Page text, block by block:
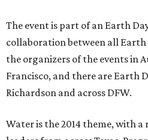
The event is part of an Earth
collaboration between all
the organizers of the events in
Francisco, and there are Earth
Richardson and across DFW.
Water is the 2014 theme, with